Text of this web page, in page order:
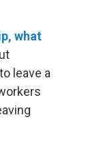
what
leave a